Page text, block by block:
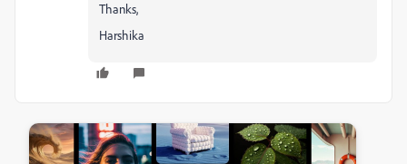
Thanks,
Harshika